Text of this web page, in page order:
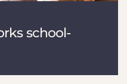
school-